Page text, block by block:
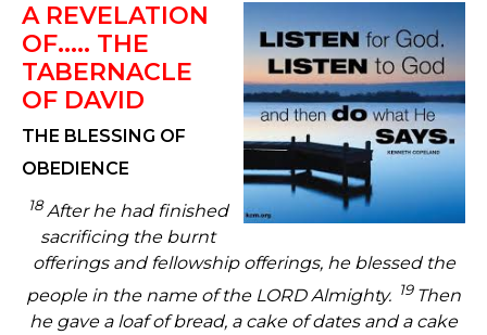
A REVELATION
OF..... THE
TABERNACLE
OF DAVID
THE BLESSING OF
OBEDIENCE
18After he had finished
sacrificing the burnt
offerings and fellowship offerings, he blessed the
people in the name of the LORD Almighty. 19 Then
he gave a loaf of bread, a cake of dates and a cake